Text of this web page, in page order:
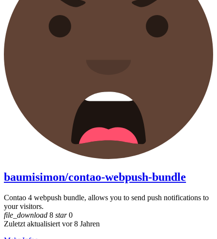
baumisimon/contao-webpush-bundle
Contao 4 webpush bundle, allows you to send push notifications to
your visitors.
file_download 8 star0
Zuletzt aktualisiert vor 8 Jahren